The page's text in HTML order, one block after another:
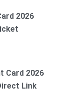
2026
Card 2026
Link